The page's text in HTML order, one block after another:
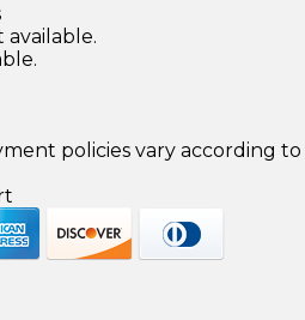
available.
policies vary according to